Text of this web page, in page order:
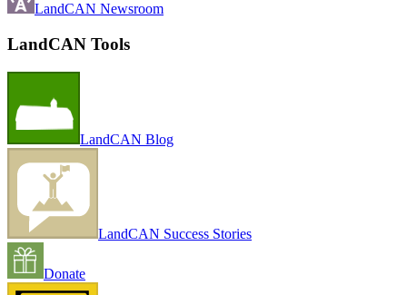
LandCAN Newsroom
LandCAN Tools
LandCAN Blog
LandCAN Success Stories
Donate